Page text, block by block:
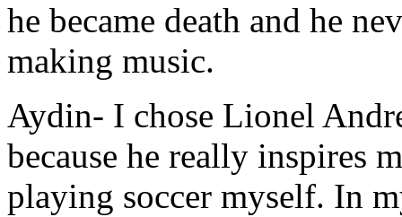
he became death and he
making music.
Aydin- I chose Lionel
because he really inspires
playing soccer myself. In